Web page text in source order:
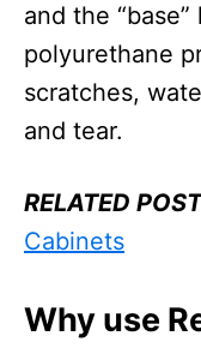
and the
polyurethane
scratches,
and tear.
RELATED
Cabinets
Why use